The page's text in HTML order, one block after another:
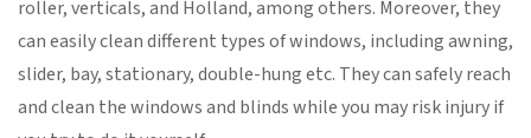
roller, verticals, and Holland, among others. Moreover, they
can easily clean different types of windows, including awning,
slider, bay, stationary, double-hung etc. They can safely reach
and clean the windows and blinds while you may risk injury if